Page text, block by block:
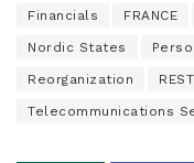
Financials FRANCE
Nordic States
Reorganization
Telecommunications